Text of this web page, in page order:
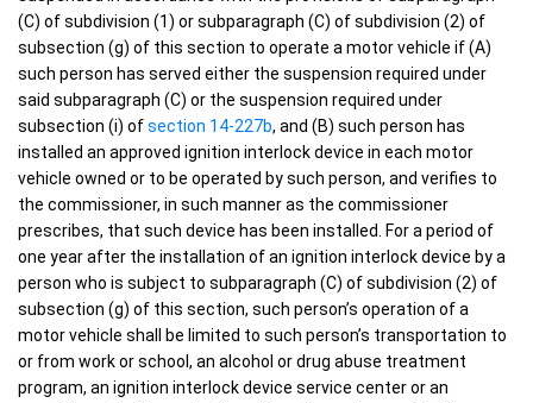
(C) of subdivision (1) or subparagraph (C) of subdivision (2) of
subsection (g) of this section to operate a motor vehicle if (A)
such person has served either the suspension required under
said subparagraph (C) or the suspension required under
subsection (i) ofsection 14-227b, and (B) such person has
installed an approved ignition interlock device in each motor
vehicle owned or to be operated by such person, and verifies to
the commissioner, in such manner as the commissioner
prescribes, that such device has been installed. For a period of
one year after the installation of an ignition interlock device by a
person who is subject to subparagraph (C) of subdivision (2) of
subsection (g) of this section, such person’s operation of a
motor vehicle shall be limited to such person’s transportation to
or from work or school, an alcohol or drug abuse treatment
program, an ignition interlock device service center or an